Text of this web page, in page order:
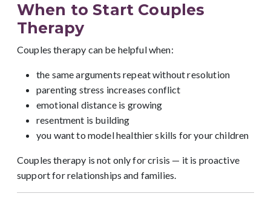
When to Start Couples
Therapy
Couples therapy can be helpful when:
the same arguments repeat without resolution
parenting stress increases conflict
emotional distance is growing
resentment is building
you want to model healthier skills for your children
Couples therapy is not only for crisis — it is proactive
support for relationships and families.